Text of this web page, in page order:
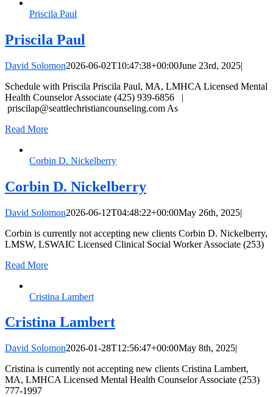
Priscila Paul
Priscila Paul
David Solomon2026-06-02T10:47:38+00:00June 23rd, 2025|
Schedule with Priscila Priscila Paul, MA, LMHCA Licensed Mental
Health Counselor Associate (425) 939-6856 |
priscilap@seattlechristiancounseling.com As
Read More
Corbin D. Nickelberry
Corbin D. Nickelberry
David Solomon2026-06-12T04:48:22+00:00May 26th, 2025|
Corbin is currently not accepting new clients Corbin D. Nickelberry,
LMSW, LSWAIC Licensed Clinical Social Worker Associate (253)
Read More
Cristina Lambert
Cristina Lambert
David Solomon2026-01-28T12:56:47+00:00May 8th, 2025|
Cristina is currently not accepting new clients Cristina Lambert,
MA, LMHCA Licensed Mental Health Counselor Associate (253)
777-1997